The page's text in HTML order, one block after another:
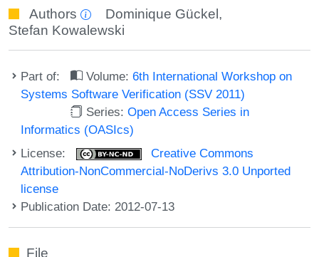
Authors Dominique Gückel ,
Stefan Kowalewski
Part of: Volume:6th International Workshop on
Systems Software Verification (SSV 2011)
Series:Open Access Series in
Informatics (OASIcs)
License:
Creative Commons
Attribution-NonCommercial-NoDerivs 3.0 Unported
license
Publication Date: 2012-07-13
File